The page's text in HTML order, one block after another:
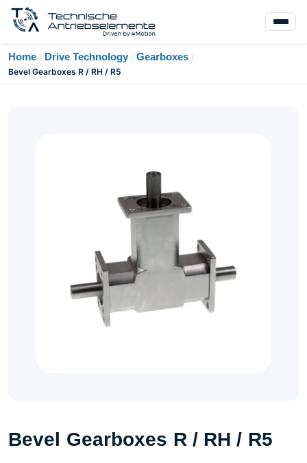
Home / Drive Technology / Gearboxes /
Bevel Gearboxes R / RH / R5
Bevel Gearboxes R / RH / R5